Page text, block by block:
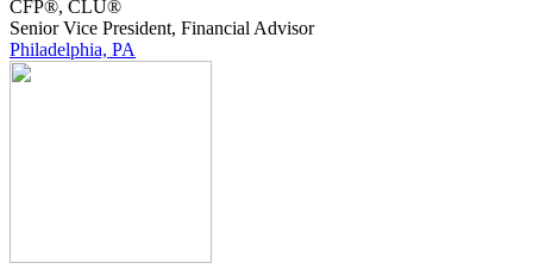
CFP®, CLU®
Senior Vice President, Financial Advisor
Philadelphia, PA